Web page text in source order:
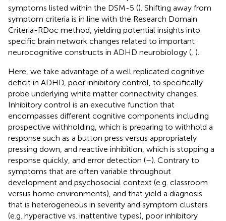
symptoms listed within the DSM-5 (). Shifting away from
symptom criteria is in line with the Research Domain
Criteria-RDoc method, yielding potential insights into
specific brain network changes related to important
neurocognitive constructs in ADHD neurobiology ( ).
Here, we take advantage of a well replicated cognitive
deficit in ADHD, poor inhibitory control, to specifically
probe underlying white matter connectivity changes.
Inhibitory control is an executive function that
encompasses different cognitive components including
prospective withholding, which is preparing to withhold a
response such as a button press versus appropriately
pressing down, and reactive inhibition, which is stopping a
response quickly, and error detection (–). Contrary to
symptoms that are often variable throughout
development and psychosocial context (e.g. classroom
versus home environments), and that yield a diagnosis
that is heterogeneous in severity and symptom clusters
(e.g. hyperactive vs. inattentive types), poor inhibitory